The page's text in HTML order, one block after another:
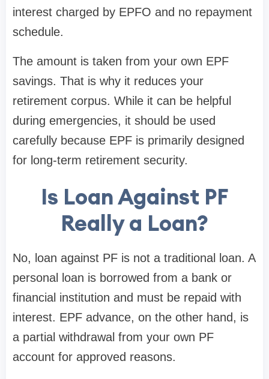
interest charged by EPFO and no repayment
schedule.
The amount is taken from your own EPF
savings. That is why it reduces your
retirement corpus. While it can be helpful
during emergencies, it should be used
carefully because EPF is primarily designed
for long-term retirement security.
Is Loan Against PF
Really a Loan?
No, loan against PF is not a traditional loan. A
personal loan is borrowed from a bank or
financial institution and must be repaid with
interest. EPF advance, on the other hand, is
a partial withdrawal from your own PF
account for approved reasons.